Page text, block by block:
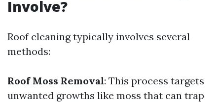
Involve?
Roof cleaning typically involves several
methods:
Roof Moss Removal: This process targets
unwanted growths like moss that can trap